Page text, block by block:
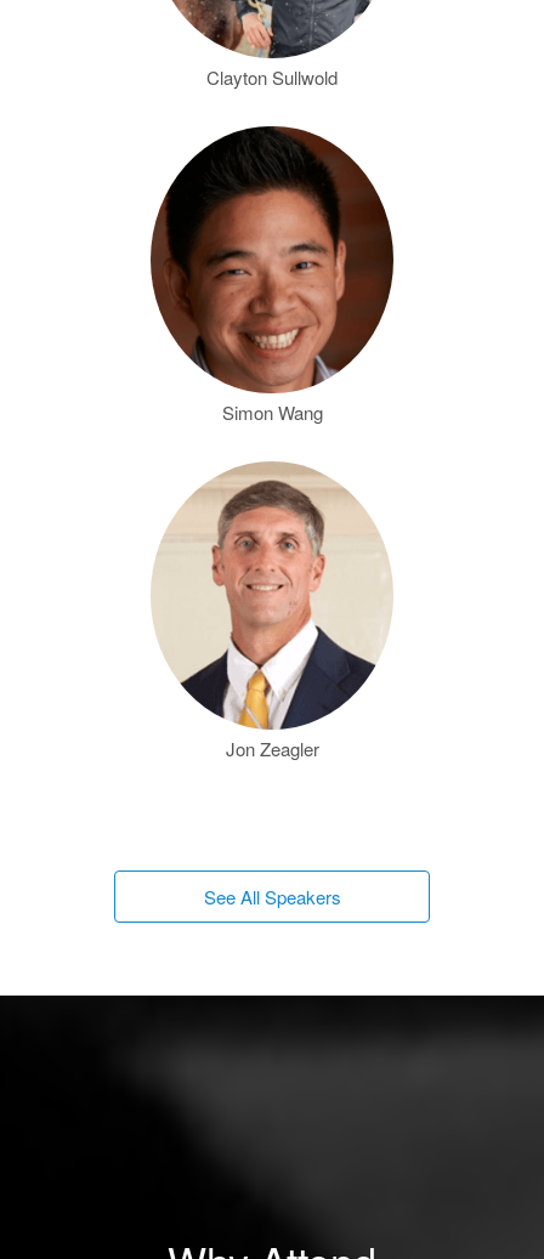
Clayton Sullwold
Simon Wang
Jon Zeagler
See All Speakers